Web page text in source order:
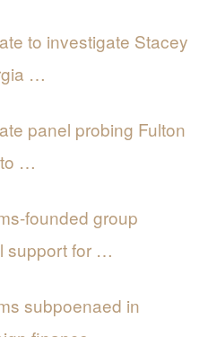
to investigate Stacey
…
panel probing Fulton
to …
founded group
support for …
subpoenaed in